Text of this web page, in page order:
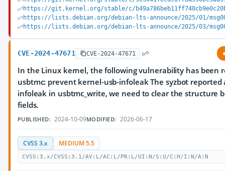
https://git.kernel.org/stable/c/
https://lists.debian.org/debian-lts-announce/2025/01/
https://lists.debian.org/debian-lts-announce/2025/03/
CVE-2024-47671 CVE-2024-47671
In the Linux kernel, the following vulnerability has been
usbtmc: prevent kernel-usb-infoleak The syzbot reported
infoleak in usbtmc_write, we need to clear the structure
fields.
PUBLISHED: 2024-10-09MODIFIED: 2026-06-17
CVSS 3.x MEDIUM 5.5
CVSS:3.x/CVSS:3.1/AV:L/AC:L/PR:L/UI:N/S:U/C:H/I:N/A:N